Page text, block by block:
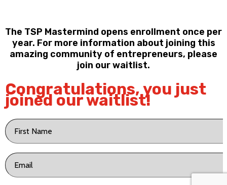
The TSP Mastermind opens enrollment once per
year. For more information about joining this
amazing community of entrepreneurs, please
join our waitlist.
Congratulations, you just
joined our waitlist!